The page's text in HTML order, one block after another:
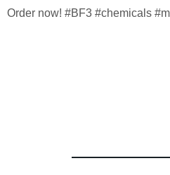
Order now! #BF3 #chemicals